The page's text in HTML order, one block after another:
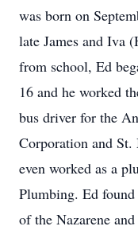
was born on
late James and Iva
from school, Ed
16 and he worked
bus driver for the
Corporation and St.
even worked as a
Plumbing. Ed
of the Nazarene